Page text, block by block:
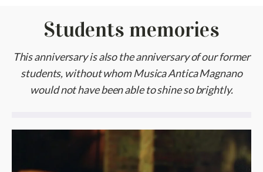
Students memories
This anniversary is also the anniversary of our former
students, without whom Musica Antica Magnano
would not have been able to shine so brightly.